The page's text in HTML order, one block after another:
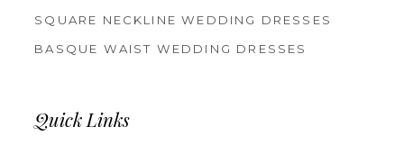
SQUARE NECKLINE WEDDING DRESSES
BASQUE WAIST WEDDING DRESSES
Quick Links